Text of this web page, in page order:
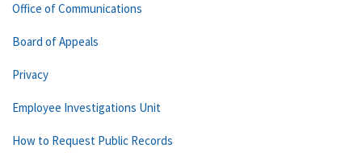
Office of Communications
Board of Appeals
Privacy
Employee Investigations Unit
How to Request Public Records